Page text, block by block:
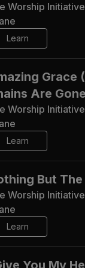
Worship
Learn
Grace
Are
Worship
Learn
But
Worship
Learn
You My